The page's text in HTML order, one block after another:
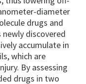
diameter
drugs and
discovered
accumulate in
which are
By assessing
drugs in two